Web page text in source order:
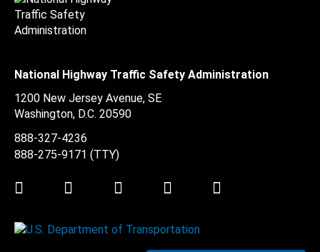
National Highway Traffic Safety Administration
1200 New Jersey Avenue, SE
Washington, D.C. 20590
888-327-4236
888-275-9171 (TTY)
Twitter LinkedInFacebookYoutube